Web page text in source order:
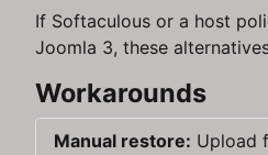
If Softaculous or a host
Joomla 3, these
Workarounds
Manual restore: Upload